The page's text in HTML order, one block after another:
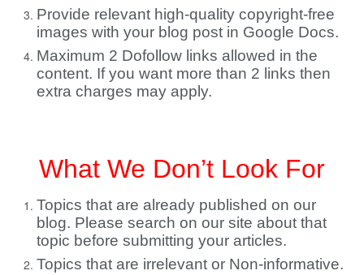
Provide relevant high-quality copyright-free
images with your blog post in Google Docs.
Maximum 2 Dofollow links allowed in the
content. If you want more than 2 links then
extra charges may apply.
What We Don’t Look For
Topics that are already published on our
blog. Please search on our site about that
topic before submitting your articles.
Topics that are irrelevant or Non-informative.